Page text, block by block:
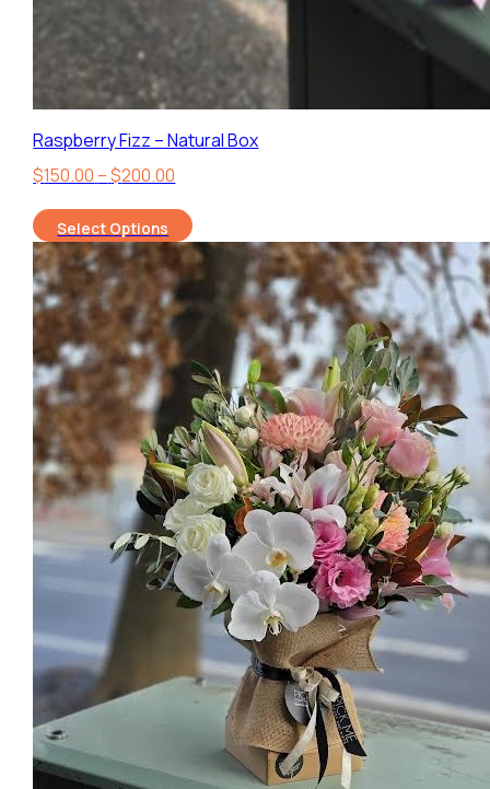
Raspberry Fizz – Natural Box
$150.00 –$200.00
range:
$150.00
through
$200.00
Select Options